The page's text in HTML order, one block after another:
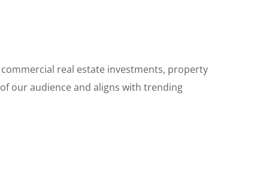
real estate investments, property
our audience and aligns with trending